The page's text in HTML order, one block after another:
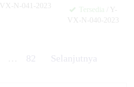
VX-N-041-2023
Tersedia / Y-
VX-N-040-2023
… 82 Selanjutnya